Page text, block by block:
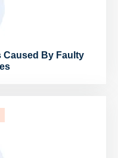
Caused By Faulty